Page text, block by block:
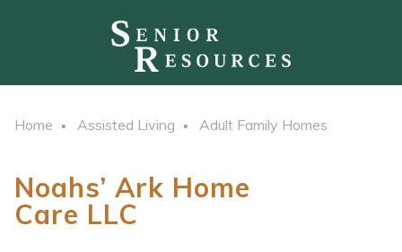
Home Assisted Living Adult Family Homes
Noahs’ Ark Home
Care LLC